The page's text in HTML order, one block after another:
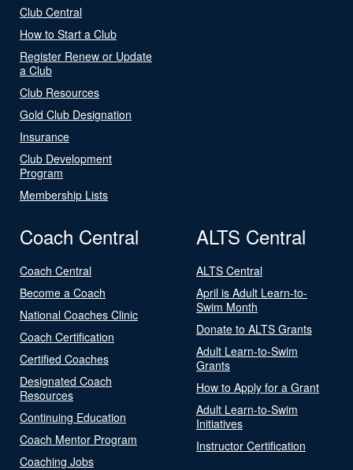
Club Central
How to Start a Club
Register Renew or Update
a Club
Club Resources
Gold Club Designation
Insurance
Club Development
Program
Membership Lists
Coach Central
Coach Central
Become a Coach
National Coaches Clinic
Coach Certification
Certified Coaches
Designated Coach
Resources
Continuing Education
Coach Mentor Program
Coaching Jobs
ALTS Central
ALTS Central
April is Adult Learn-to-
Swim Month
Donate to ALTS Grants
Adult Learn-to-Swim
Grants
How to Apply for a Grant
Adult Learn-to-Swim
Initiatives
Instructor Certification